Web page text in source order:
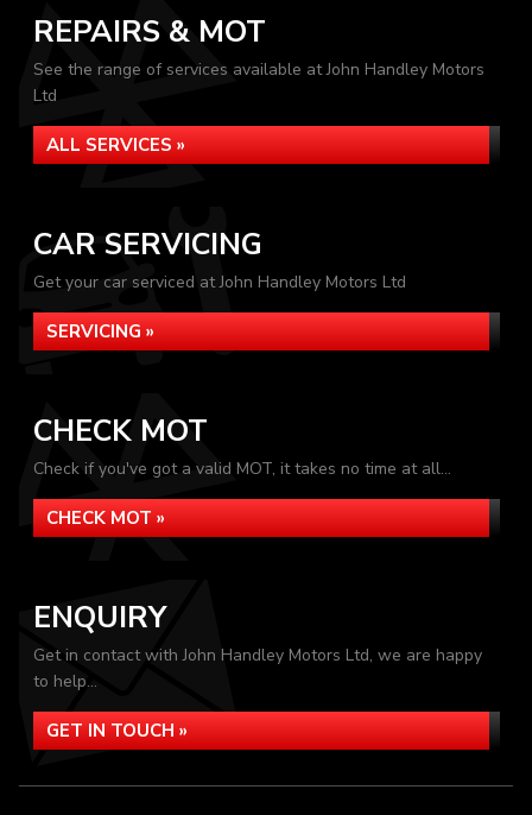
REPAIRS & MOT
See the range of services available at John Handley Motors
Ltd
ALL SERVICES »
CAR SERVICING
Get your car serviced at John Handley Motors Ltd
SERVICING »
CHECK MOT
Check if you've got a valid MOT, it takes no time at all...
CHECK MOT »
ENQUIRY
Get in contact with John Handley Motors Ltd, we are happy
to help...
GET IN TOUCH »